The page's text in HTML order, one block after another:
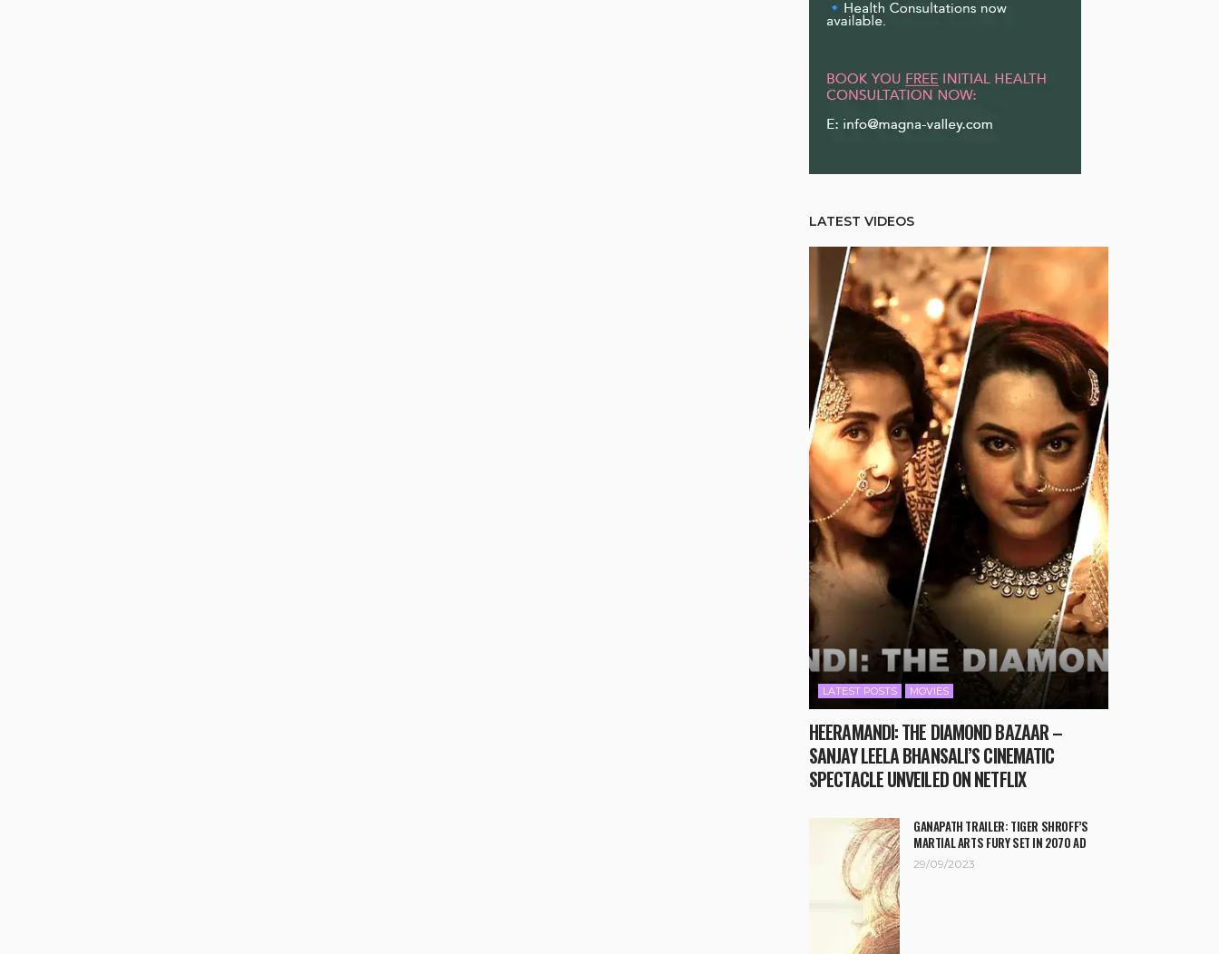
LATEST VIDEOS
LATEST POSTS MOVIES
HEERAMANDI: THE DIAMOND BAZAAR –
SANJAY LEELA BHANSALI’S CINEMATIC
SPECTACLE UNVEILED ON NETFLIX
GANAPATH TRAILER: TIGER SHROFF’S
MARTIAL ARTS FURY SET IN 2070 AD
29/09/2023